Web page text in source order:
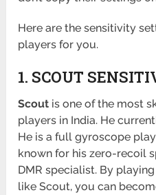
Here are the sensitivity
players for you.
1. SCOUT
Scout is one of the most
players in India. He
He is a full gyroscope
known for his zero-recoil
DMR specialist. By
like Scout, you can